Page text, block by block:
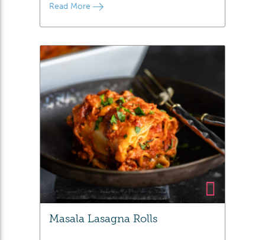
Read More
Masala Lasagna Rolls